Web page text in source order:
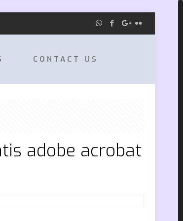
CONTACT US
adobe acrobat